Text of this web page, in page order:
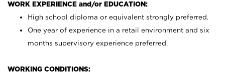
WORK EXPERIENCE and/or EDUCATION:
High school diploma or equivalent strongly preferred.
One year of experience in a retail environment and six
months supervisory experience preferred.
WORKING CONDITIONS: